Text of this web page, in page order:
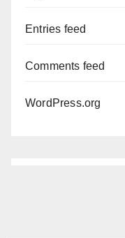
Entries feed
Comments feed
WordPress.org